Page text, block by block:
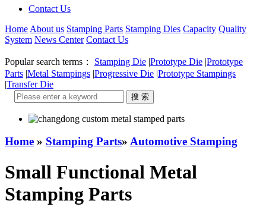
Contact Us
Home About us Stamping Parts Stamping Dies Capacity Quality
System News Center Contact Us
Popular search terms： Stamping Die |Prototype Die |Prototype
Parts |Metal Stampings |Progressive Die |Prototype Stampings
|Transfer Die
Home » Stamping Parts» Automotive Stamping
Small Functional Metal
Stamping Parts